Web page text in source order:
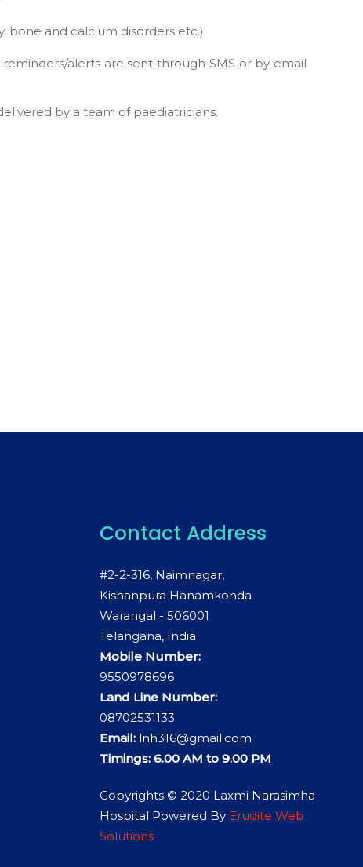
bone and calcium disorders etc.)
alerts are sent through SMS or by email
by a team of paediatricians.
Contact Address
#2-2-316, Naimnagar,
Kishanpura Hanamkonda
Warangal - 506001
Telangana, India
Mobile Number:
9550978696
Land Line Number:
08702531133
Email: lnh316@gmail.com
Timings: 6.00 AM to 9.00 PM
Copyrights © 2020 Laxmi Narasimha
Hospital Powered By Erudite Web
Solutions